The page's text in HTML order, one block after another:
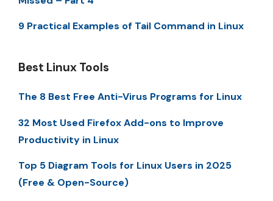
9 Practical Examples of Tail Command in Linux
Best Linux Tools
The 8 Best Free Anti-Virus Programs for Linux
32 Most Used Firefox Add-ons to Improve
Productivity in Linux
Top 5 Diagram Tools for Linux Users in 2025
(Free & Open-Source)